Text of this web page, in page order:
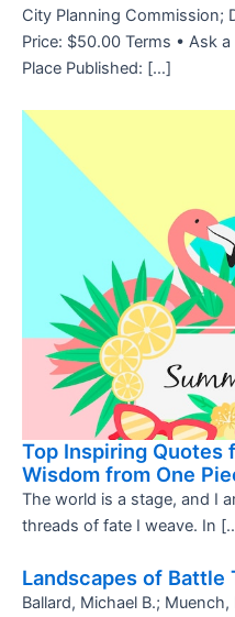
City Planning Commission;
Price: $50.00 Terms • Ask
Place Published: […]
Top Inspiring Quotes
Wisdom from One
The world is a stage, and I
threads of fate I weave. In
Landscapes of Battle
Ballard, Michael B.;